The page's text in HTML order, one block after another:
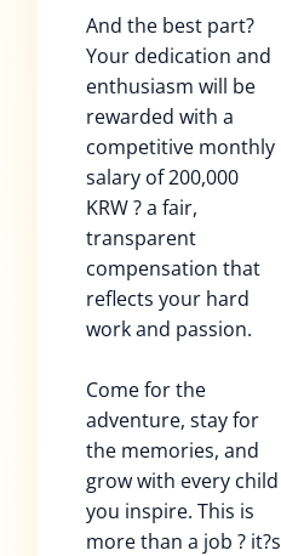
And the best part?
Your dedication and
enthusiasm will be
rewarded with a
competitive monthly
salary of 200,000
KRW ? a fair,
transparent
compensation that
reflects your hard
work and passion.
Come for the
adventure, stay for
the memories, and
grow with every child
you inspire. This is
more than a job ? it?s